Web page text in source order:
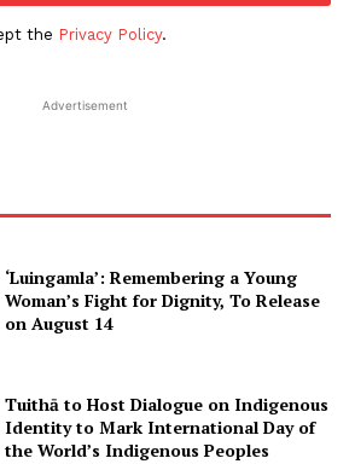
the Privacy Policy.
Advertisement
‘Luingamla’: Remembering a Young
Woman’s Fight for Dignity, To Release
on August 14
Tuithā to Host Dialogue on Indigenous
Identity to Mark International Day of
the World’s Indigenous Peoples